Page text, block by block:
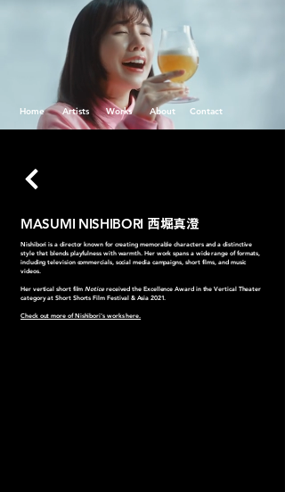
Home Artists Works About Contact
MASUMI NISHIBORI 西堀真澄
Nishibori is a director known for creating memorable characters and a distinctive
style that blends playfulness with warmth. Her work spans a wide range of formats,
including television commercials, social media campaigns, short films, and music
videos.
Her vertical short filmNoticereceived the Excellence Award in the Vertical Theater
category at Short Shorts Film Festival & Asia 2021.
Check out more of Nishibori's works here.